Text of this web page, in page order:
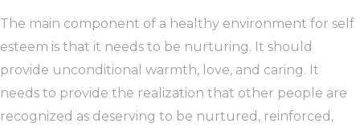
The main component of a healthy environment for self
esteem is that it needs to be nurturing. It should
provide unconditional warmth, love, and caring. It
needs to provide the realization that other people are
recognized as deserving to be nurtured, reinforced,